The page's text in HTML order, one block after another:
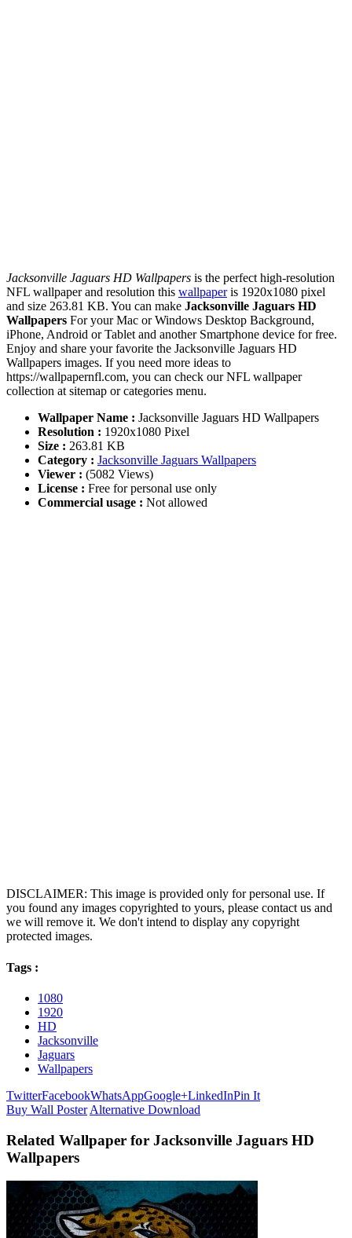
Jacksonville Jaguars HD Wallpapers is the perfect high-resolution
NFL wallpaper and resolution this wallpaperis 1920x1080 pixel
and size 263.81 KB. You can make Jacksonville Jaguars HD
Wallpapers For your Mac or Windows Desktop Background,
iPhone, Android or Tablet and another Smartphone device for free.
Enjoy and share your favorite the Jacksonville Jaguars HD
Wallpapers images. If you need more ideas to
https://wallpapernfl.com, you can check our NFL wallpaper
collection at sitemap or categories menu.
Wallpaper Name : Jacksonville Jaguars HD Wallpapers
Resolution : 1920x1080 Pixel
Size : 263.81 KB
Category : Jacksonville Jaguars Wallpapers
Viewer : (5082 Views)
License : Free for personal use only
Commercial usage : Not allowed
DISCLAIMER: This image is provided only for personal use. If
you found any images copyrighted to yours, please contact us and
we will remove it. We don't intend to display any copyright
protected images.
Tags :
1080
1920
HD
Jacksonville
Jaguars
Wallpapers
TwitterFacebookWhatsAppGoogle+LinkedInPin It
Buy Wall Poster Alternative Download
Related Wallpaper for Jacksonville Jaguars HD
Wallpapers